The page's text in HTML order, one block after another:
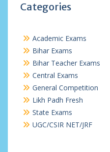
Categories
Academic Exams
Bihar Exams
Bihar Teacher Exams
Central Exams
General Competition
Likh Padh Fresh
State Exams
UGC/CSIR NET/JRF